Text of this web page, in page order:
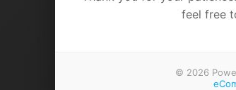
feel free
© 2026